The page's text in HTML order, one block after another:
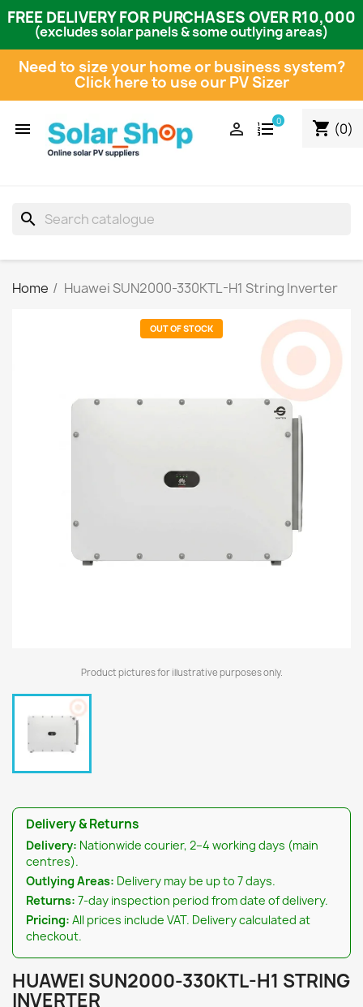
FREE DELIVERY FOR PURCHASES OVER R10,000
(excludes solar panels & some outlying areas)
Need to size your home or business system?
Click here to use our PV Sizer
 shopping_cart (0)
0

search
Home Huawei SUN2000-330KTL-H1 String Inverter
OUT OF STOCK
Product pictures for illustrative purposes only.
Delivery & Returns
Delivery: Nationwide courier, 2–4 working days (main
centres).
Outlying Areas: Delivery may be up to 7 days.
Returns: 7-day inspection period from date of delivery.
Pricing: All prices include VAT. Delivery calculated at
checkout.
HUAWEI SUN2000-330KTL-H1 STRING
INVERTER